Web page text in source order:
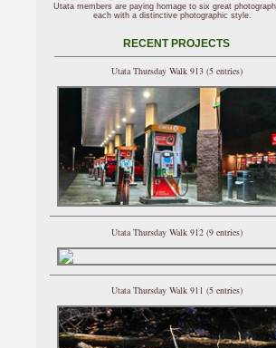
Utata members are paying homage to six great
each with a distinctive photographic style.
RECENT PROJECTS
Utata Thursday Walk 913 (5 entries)
Utata Thursday Walk 912 (9 entries)
Utata Thursday Walk 911 (5 entries)